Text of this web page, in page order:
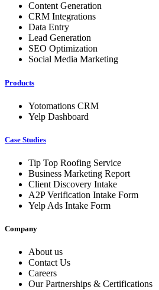
Content Generation
CRM Integrations
Data Entry
Lead Generation
SEO Optimization
Social Media Marketing
Products
Yotomations CRM
Yelp Dashboard
Case Studies
Tip Top Roofing Service
Business Marketing Report
Client Discovery Intake
A2P Verification Intake Form
Yelp Ads Intake Form
Company
About us
Contact Us
Careers
Our Partnerships & Certifications